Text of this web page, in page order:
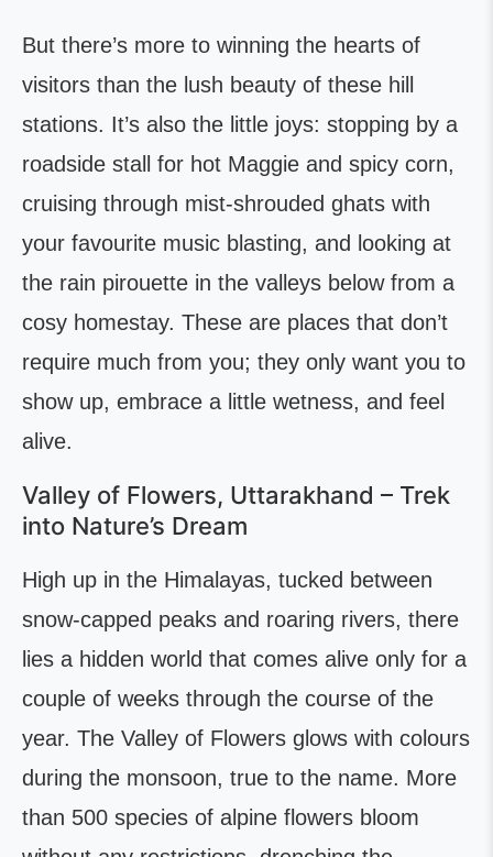
But there’s more to winning the hearts of
visitors than the lush beauty of these hill
stations. It’s also the little joys: stopping by a
roadside stall for hot Maggie and spicy corn,
cruising through mist-shrouded ghats with
your favourite music blasting, and looking at
the rain pirouette in the valleys below from a
cosy homestay. These are places that don’t
require much from you; they only want you to
show up, embrace a little wetness, and feel
alive.
Valley of Flowers, Uttarakhand – Trek
into Nature’s Dream
High up in the Himalayas, tucked between
snow-capped peaks and roaring rivers, there
lies a hidden world that comes alive only for a
couple of weeks through the course of the
year. The Valley of Flowers glows with colours
during the monsoon, true to the name. More
than 500 species of alpine flowers bloom